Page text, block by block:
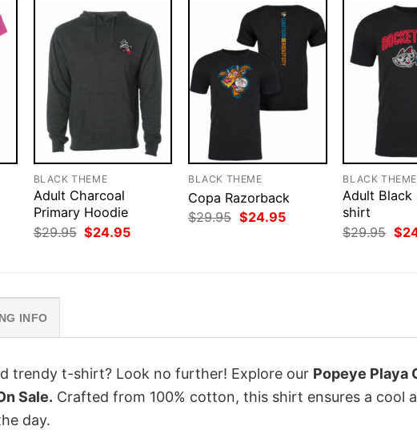
BLACK THEME
Adult Charcoal
Primary Hoodie
$29.95 Original
price
$24.95Current
BLACK THEME
Copa Razorback
$29.95 Original
$24.95Current
BLACK THEME
Adult Black
shirt
$29.95
price
$
INFO
trendy t-shirt? Look no further! Explore our Popeye Playa
Sale. Crafted from 100% cotton, this shirt ensures a cool
day.